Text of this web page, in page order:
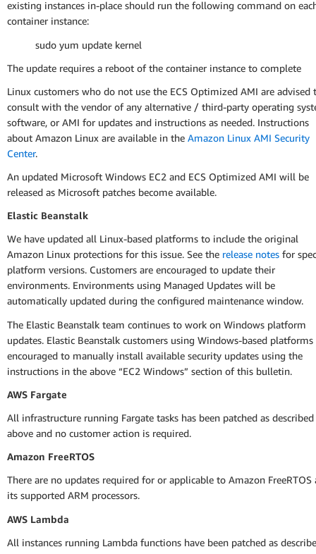
existing instances in-place should run the following command on
container instance:
sudo yum update kernel
The update requires a reboot of the container instance to complete
Linux customers who do not use the ECS Optimized AMI are advised
consult with the vendor of any alternative / third-party operating
software, or AMI for updates and instructions as needed. Instructions
about Amazon Linux are available in the Amazon Linux AMI Security
Center.
An updated Microsoft Windows EC2 and ECS Optimized AMI will be
released as Microsoft patches become available.
Elastic Beanstalk
We have updated all Linux-based platforms to include the original
Amazon Linux protections for this issue. See the release notes for
platform versions. Customers are encouraged to update their
environments. Environments using Managed Updates will be
automatically updated during the configured maintenance window.
The Elastic Beanstalk team continues to work on Windows platform
updates. Elastic Beanstalk customers using Windows-based platforms
encouraged to manually install available security updates using the
instructions in the above “EC2 Windows” section of this bulletin.
AWS Fargate
All infrastructure running Fargate tasks has been patched as described
above and no customer action is required.
Amazon FreeRTOS
There are no updates required for or applicable to Amazon FreeRTOS
its supported ARM processors.
AWS Lambda
All instances running Lambda functions have been patched as